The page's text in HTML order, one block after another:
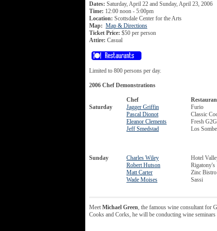
Dates: Saturday, April 22 and Sunday, April 23, 2006
Time: 12:00 noon - 5:00pm
Location: Scottsdale Center for the Arts
Map: Map & Directions
Ticket Price: $50 per person
Attire: Casual
Limited to 800 persons per day.
2006 Chef Demonstrations
Chef
Saturday
Jagger Griffin
Furio
Pascal Dionot
Classic
Eleanor Clements
Fresh G2G
Jeff Smedstad
Los
Sunday Charles Wiley
Hotel
Robert Hutson
Rigatony's
Matt Carter
Zinc Bistro
Wade Moises
Sassi
Meet Michael Green, the famous wine consultant for
Cooks and Corks, he will be conducting wine seminars